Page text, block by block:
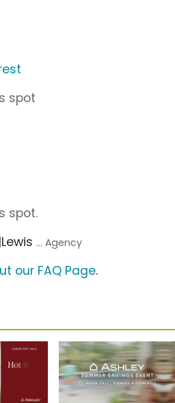
spot
spot.
... Agency
our FAQ Page.